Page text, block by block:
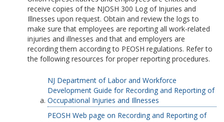
receive copies of the NJOSH 300 Log of Injuries and
Illnesses upon request. Obtain and review the logs to
make sure that employees are reporting all work-related
injuries and illnesses and that and employers are
recording them according to PEOSH regulations. Refer to
the following resources for proper reporting procedures.
NJ Department of Labor and Workforce
Development Guide for Recording and Reporting of
Occupational Injuries and Illnesses
PEOSH Web page on Recording and Reporting of